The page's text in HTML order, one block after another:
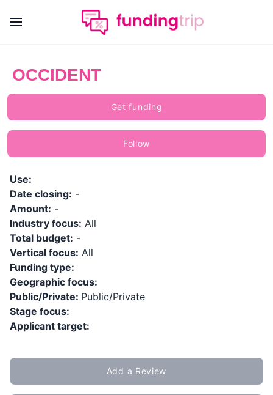
OCCIDENT
Get funding
Follow
Use:
Date closing: -
Amount: -
Industry focus: All
Total budget: -
Vertical focus: All
Funding type:
Geographic focus:
Public/Private: Public/Private
Stage focus:
Applicant target:
Add a Review